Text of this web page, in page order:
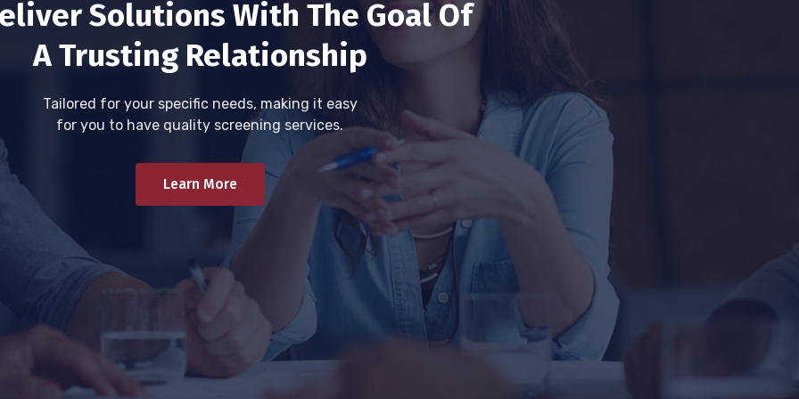
Solutions With The Goal Of
A Trusting Relationship
Tailored for your specific needs, making it easy
for you to have quality screening services.
Learn More